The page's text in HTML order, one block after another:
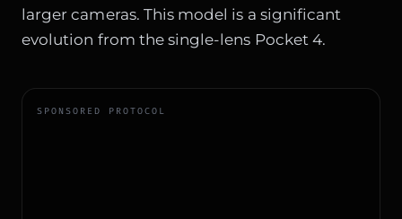
larger cameras. This model is a significant
evolution from the single-lens Pocket 4.
SPONSORED PROTOCOL